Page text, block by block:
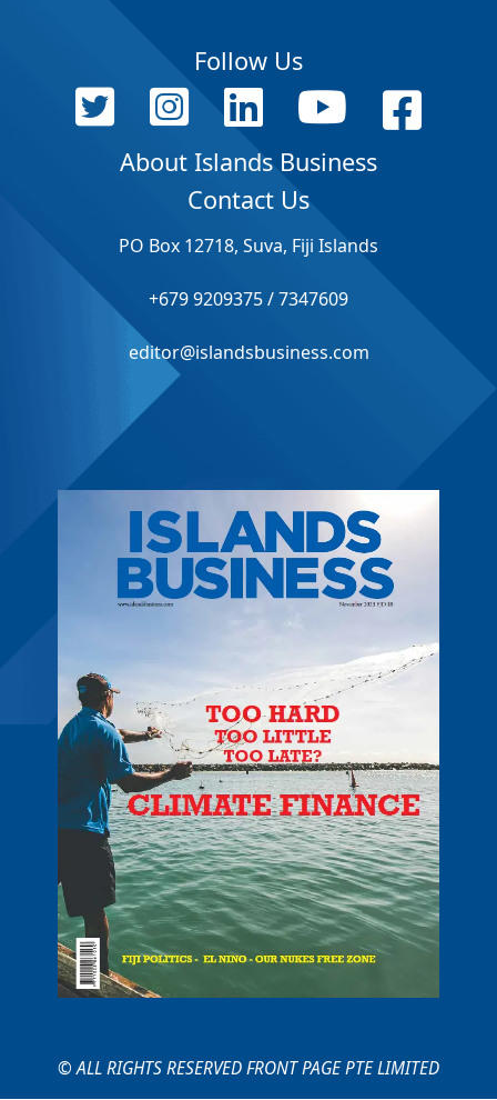
Follow Us
About Islands Business
Contact Us
PO Box 12718, Suva, Fiji Islands
+679 9209375 / 7347609
editor@islandsbusiness.com
© ALL RIGHTS RESERVED FRONT PAGE PTE LIMITED